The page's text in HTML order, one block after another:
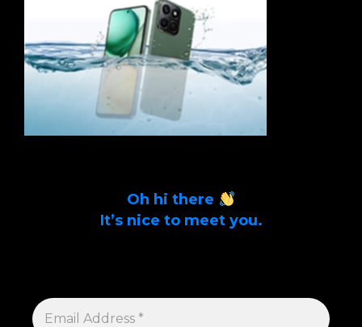
Oh hi there
It’s nice to meet you.
EMAIL
ADDRESS